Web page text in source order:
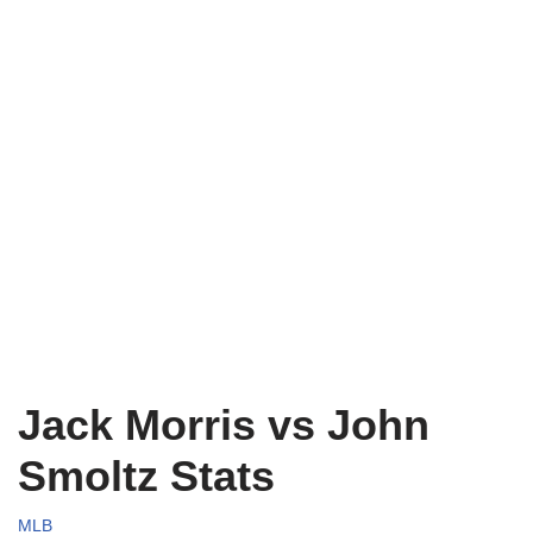
Jack Morris vs John
Smoltz Stats
MLB